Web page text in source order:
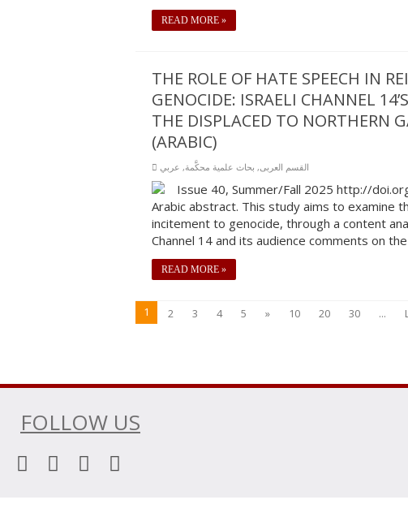
READ MORE »
THE ROLE OF HATE SPEECH IN
GENOCIDE: ISRAELI CHANNEL
THE DISPLACED TO NORTHERN
(ARABIC)
القسم العربى, بحاث علمية محكَّمة, عربي
Issue 40, Summer/Fall 2025 http://
Arabic abstract. This study aims to examine
incitement to genocide, through a content
Channel 14 and its audience comments on
READ MORE »
1 2 3 4 5 » 10 20 30 ...
FOLLOW US